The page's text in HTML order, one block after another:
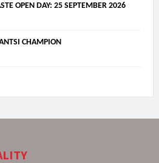
OPEN DAY: 25 SEPTEMBER 2026
CHAMPION